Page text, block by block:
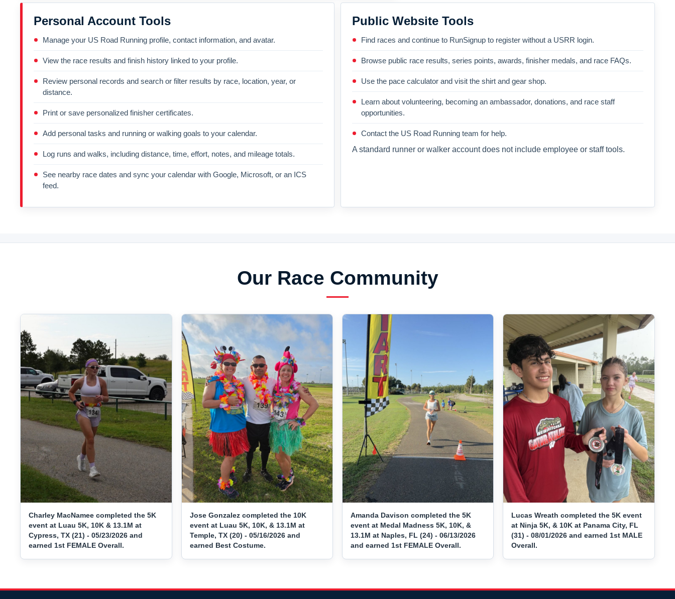
Personal Account Tools
Manage your US Road Running profile, contact information, and avatar.
View the race results and finish history linked to your profile.
Review personal records and search or filter results by race, location, year, or
distance.
Print or save personalized finisher certificates.
Add personal tasks and running or walking goals to your calendar.
Log runs and walks, including distance, time, effort, notes, and mileage totals.
See nearby race dates and sync your calendar with Google, Microsoft, or an ICS
feed.
Public Website Tools
Find races and continue to RunSignup to register without a USRR login.
Browse public race results, series points, awards, finisher medals, and race FAQs.
Use the pace calculator and visit the shirt and gear shop.
Learn about volunteering, becoming an ambassador, donations, and race staff
opportunities.
Contact the US Road Running team for help.
A standard runner or walker account does not include employee or staff tools.
Our Race Community
Charley MacNamee completed the 5K
event at Luau 5K, 10K & 13.1M at
Cypress, TX (21) - 05/23/2026 and
earned 1st FEMALE Overall.
Jose Gonzalez completed the 10K
event at Luau 5K, 10K, & 13.1M at
Temple, TX (20) - 05/16/2026 and
earned Best Costume.
Amanda Davison completed the 5K
event at Medal Madness 5K, 10K, &
13.1M at Naples, FL (24) - 06/13/2026
and earned 1st FEMALE Overall.
Lucas Wreath completed the 5K event
at Ninja 5K, & 10K at Panama City, FL
(31) - 08/01/2026 and earned 1st MALE
Overall.